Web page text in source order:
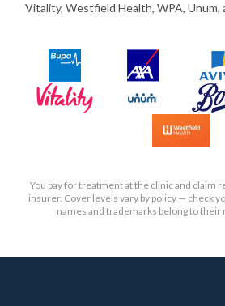
Vitality, Westfield Health, WPA, Unum,
You pay for treatment at the clinic and claim
insurer. Cover levels vary by policy — check
names and trademarks belong to